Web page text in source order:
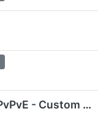
Awakening - 3x3x RPvPvE - Custom Map, Deities, Kingdoms